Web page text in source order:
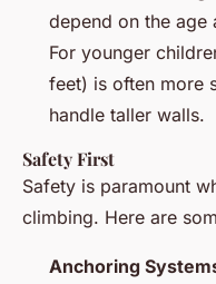
depend on the age
For younger
feet) is often more
handle taller walls.
Safety First
Safety is paramount
climbing. Here are
Anchoring